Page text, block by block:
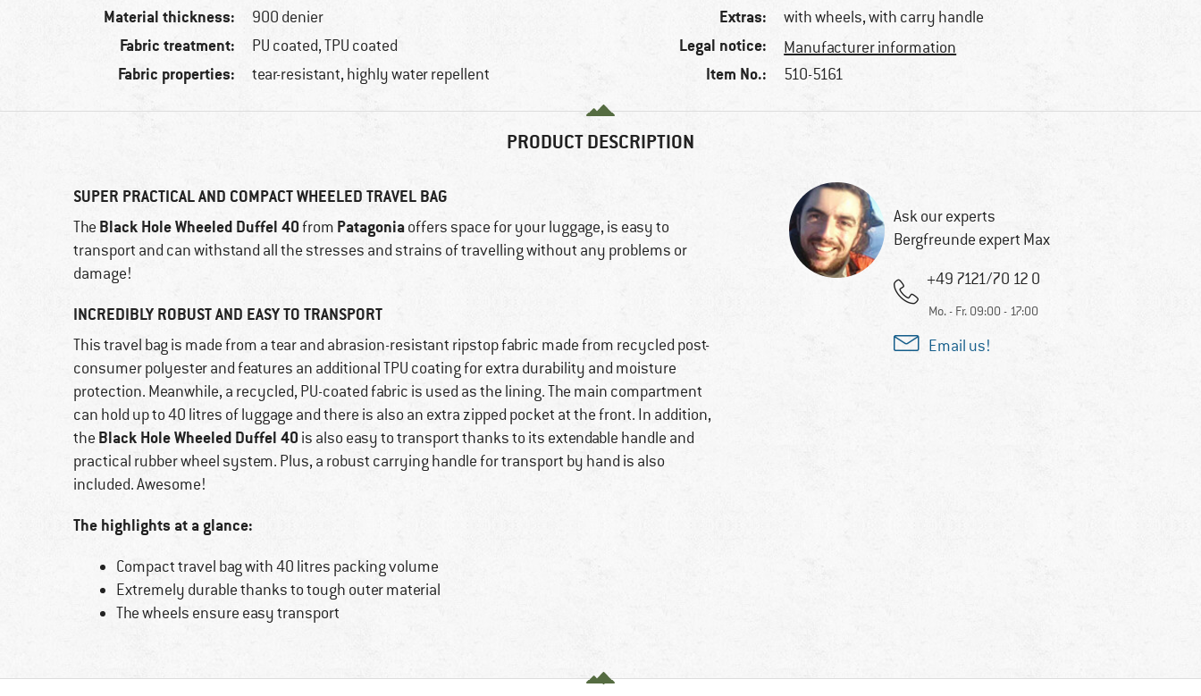
Material thickness: 900 denier
Fabric treatment: PU coated, TPU coated
Fabric properties: tear-resistant, highly water repellent
Extras: with wheels, with carry handle
Legal notice: Manufacturer information
Item No.: 510-5161
PRODUCT DESCRIPTION
SUPER PRACTICAL AND COMPACT WHEELED TRAVEL BAG
The Black Hole Wheeled Duffel 40from Patagoniaoffers space for your luggage, is easy to
transport and can withstand all the stresses and strains of travelling without any problems or
damage!
INCREDIBLY ROBUST AND EASY TO TRANSPORT
This travel bag is made from a tear and abrasion-resistant ripstop fabric made from recycled post-
consumer polyester and features an additional TPU coating for extra durability and moisture
protection. Meanwhile, a recycled, PU-coated fabric is used as the lining. The main compartment
can hold up to 40 litres of luggage and there is also an extra zipped pocket at the front. In addition,
the Black Hole Wheeled Duffel 40 is also easy to transport thanks to its extendable handle and
practical rubber wheel system. Plus, a robust carrying handle for transport by hand is also
included. Awesome!
The highlights at a glance:
Compact travel bag with 40 litres packing volume
Extremely durable thanks to tough outer material
The wheels ensure easy transport
Ask our experts
Bergfreunde expert Max
+49 7121/70 12 0
Mo. - Fr. 09:00 - 17:00
Email us!